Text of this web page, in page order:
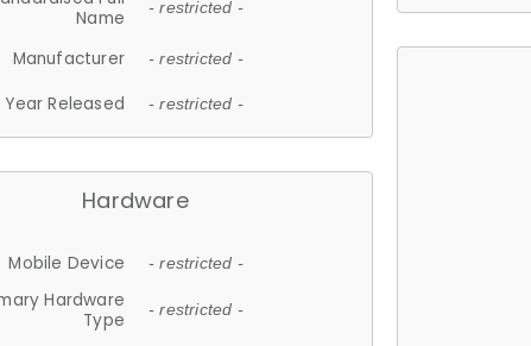
Name
- restricted -
Manufacturer - restricted -
Year Released - restricted -
Hardware
Mobile Device - restricted -
Hardware
Type
- restricted -